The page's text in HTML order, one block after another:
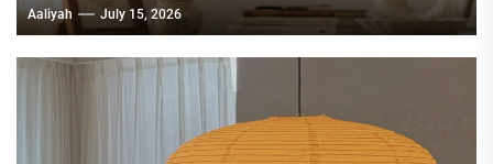
Aaliyah July 15, 2026